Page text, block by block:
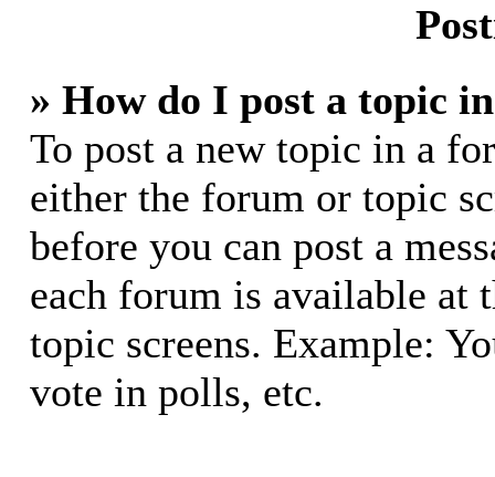
» How do I post a topic
To post a new topic in a
either the forum or topic
before you can post a
each forum is available at
topic screens. Example:
vote in polls, etc.